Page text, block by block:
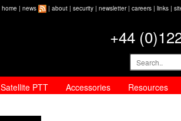
home | news | about | security | newsletter| careers | links |
+44
Satellite PTT Accessories Resources